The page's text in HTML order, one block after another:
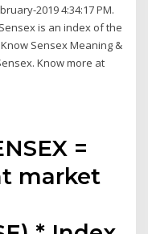
2019 4:34:17 PM.
is an index of the
Sensex Meaning &
Know more at
=
market